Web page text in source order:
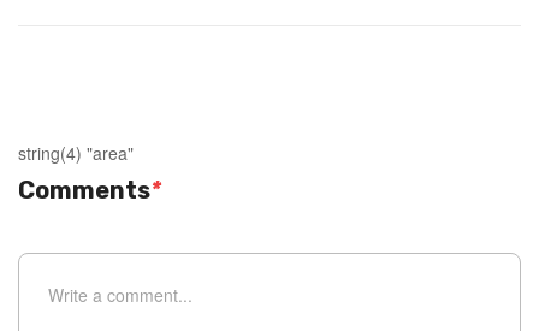
string(4) "area"
*
Comments